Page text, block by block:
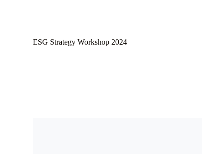
ESG Strategy Workshop 2024